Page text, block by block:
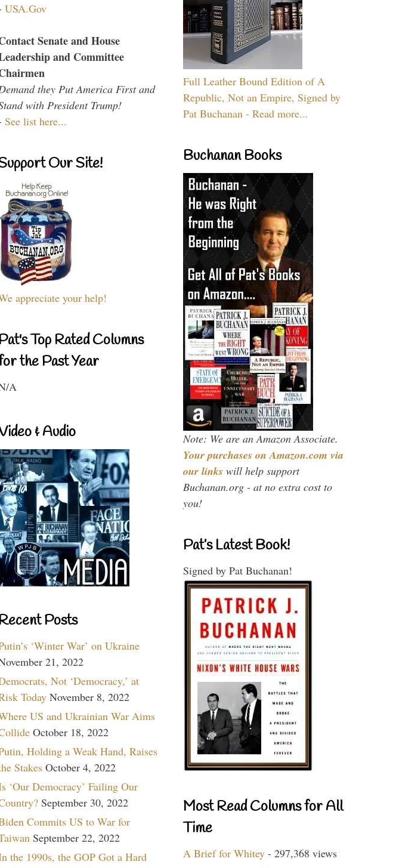
USA.Gov
Senate and House
and Committee
they Put America First and
with President Trump!
See list here...
Our Site!
appreciate your help!
Top Rated Columns
the Past Year
A
& Audio
Recent Posts
‘Winter War’ on Ukraine
21, 2022
Not ‘Democracy,’ at
Today November 8, 2022
US and Ukrainian War Aims
October 18, 2022
Holding a Weak Hand, Raises
Stakes October 4, 2022
‘Our Democracy’ Failing Our
September 30, 2022
Commits US to War for
September 22, 2022
the 1990s, the GOP Got a Hard
Full Leather Bound Edition of A
Republic, Not an Empire, Signed by
Pat Buchanan - Read more...
Buchanan Books
Note: We are an Amazon Associate.
Your purchases on Amazon.com via
our links will help support
Buchanan.org - at no extra cost to
you!
Pat’s Latest Book!
Signed by Pat Buchanan!
Most Read Columns for All
Time
A Brief for Whitey - 297,368 views